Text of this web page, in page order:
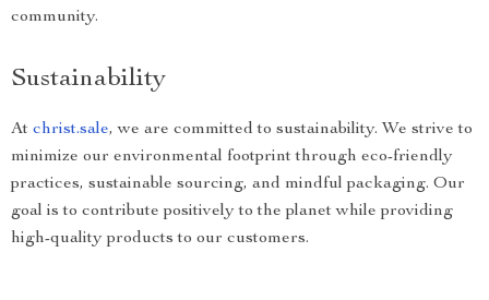
community.
Sustainability
At christ.sale, we are committed to sustainability. We strive to
minimize our environmental footprint through eco-friendly
practices, sustainable sourcing, and mindful packaging. Our
goal is to contribute positively to the planet while providing
high-quality products to our customers.